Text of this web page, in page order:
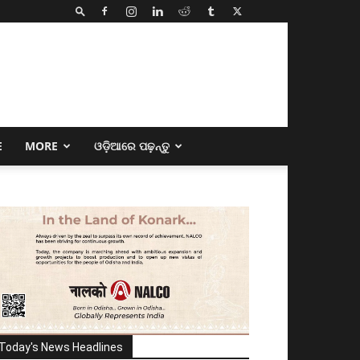
MORE ଓଡ଼ିଆରେ ପଢ଼ନ୍ତୁ
Today's News Headlines